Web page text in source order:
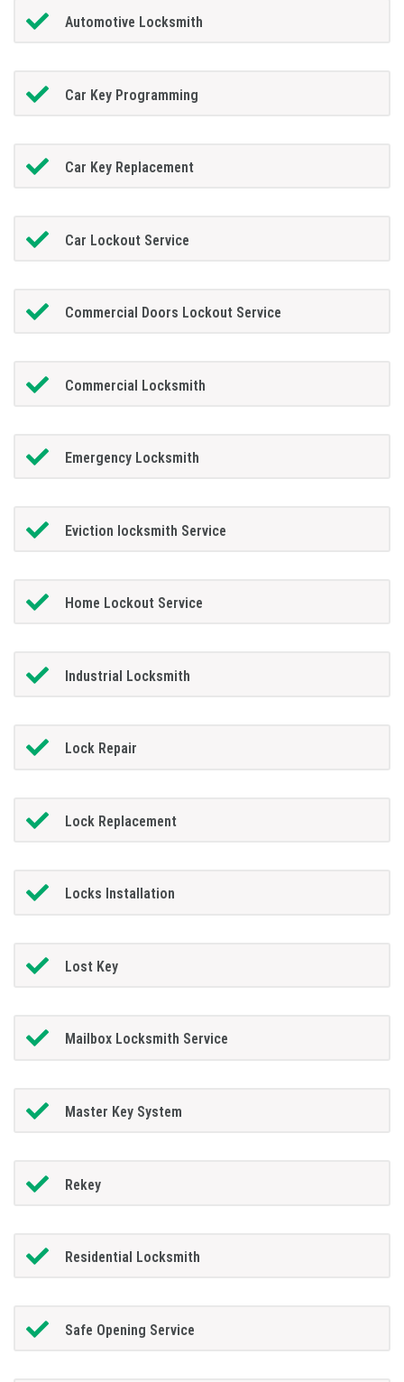
Automotive Locksmith
Car Key Programming
Car Key Replacement
Car Lockout Service
Commercial Doors Lockout Service
Commercial Locksmith
Emergency Locksmith
Eviction locksmith Service
Home Lockout Service
Industrial Locksmith
Lock Repair
Lock Replacement
Locks Installation
Lost Key
Mailbox Locksmith Service
Master Key System
Rekey
Residential Locksmith
Safe Opening Service